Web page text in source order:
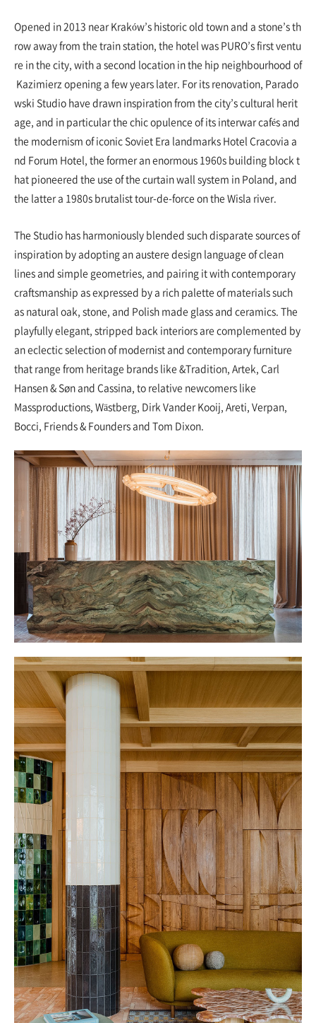
Opened in 2013 near Kraków’s historic old town and a stone’s th
row away from the train station, the hotel was PURO’s first ventu
re in the city, with a second location in the hip neighbourhood of
Kazimierz opening a few years later. For its renovation, Parado
wski Studio have drawn inspiration from the city’s cultural herit
age, and in particular the chic opulence of its interwar cafés and
the modernism of iconic Soviet Era landmarks Hotel Cracovia a
nd Forum Hotel, the former an enormous 1960s building block t
hat pioneered the use of the curtain wall system in Poland, and
the latter a 1980s brutalist tour-de-force on the Wisla river.
The Studio has harmoniously blended such disparate sources of
inspiration by adopting an austere design language of clean
lines and simple geometries, and pairing it with contemporary
craftsmanship as expressed by a rich palette of materials such
as natural oak, stone, and Polish made glass and ceramics. The
playfully elegant, stripped back interiors are complemented by
an eclectic selection of modernist and contemporary furniture
that range from heritage brands like &Tradition, Artek, Carl
Hansen & Søn and Cassina, to relative newcomers like
Massproductions, Wästberg, Dirk Vander Kooij, Areti, Verpan,
Bocci, Friends & Founders and Tom Dixon.